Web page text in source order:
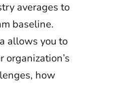
averages to
baseline.
allows you to
how